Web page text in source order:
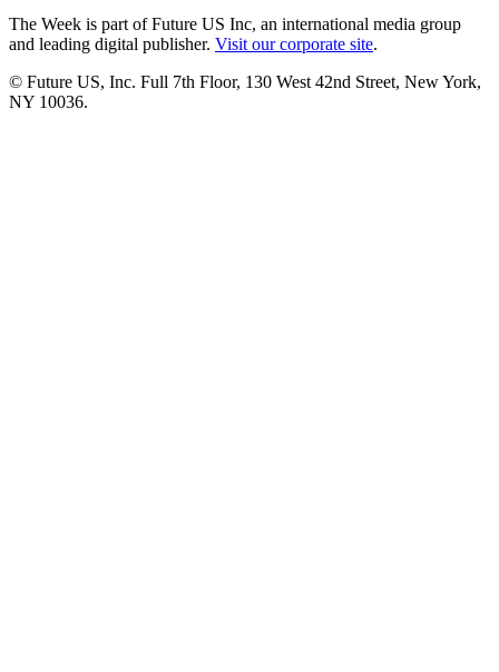
The Week is part of Future US Inc, an international media group
and leading digital publisher. Visit our corporate site.
© Future US, Inc. Full 7th Floor, 130 West 42nd Street, New York,
NY 10036.